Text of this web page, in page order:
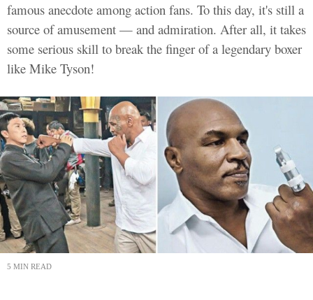
famous anecdote among action fans. To this day, it's still a
source of amusement — and admiration. After all, it takes
some serious skill to break the finger of a legendary boxer
like Mike Tyson!
5 MIN READ